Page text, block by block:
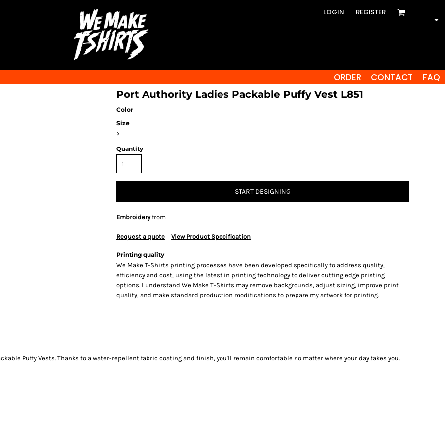
LOGIN REGISTER
ORDER CONTACT
FAQ
Port Authority Ladies Packable Puffy Vest L851
Color
Size
>
Quantity
START DESIGNING
Embroideryfrom
Request a quote View Product Specification
Printing quality
We Make T-Shirts printing processes have been developed specifically to address quality,
efficiency and cost, using the latest in printing technology to deliver cutting edge printing
options. I understand We Make T-Shirts may remove backgrounds, adjust sizing, improve print
quality, and make standard production modifications to prepare my artwork for printing.
Puffy Vests. Thanks to a water-repellent fabric coating and finish, you'll remain comfortable no matter where your day takes you.